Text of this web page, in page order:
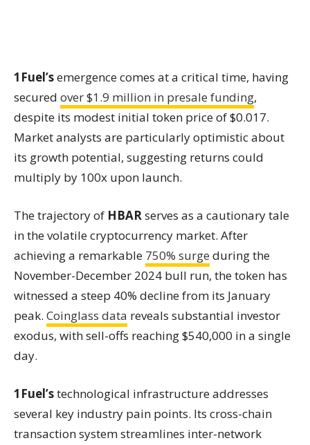
1Fuel’semergence comes at a critical time, having
secured over $1.9 million in presale funding,
despite its modest initial token price of $0.017.
Market analysts are particularly optimistic about
its growth potential, suggesting returns could
multiply by 100x upon launch.
The trajectory of HBARserves as a cautionary tale
in the volatile cryptocurrency market. After
achieving a remarkable 750% surge during the
November-December 2024 bull run, the token has
witnessed a steep 40% decline from its January
peak. Coinglass data reveals substantial investor
exodus, with sell-offs reaching $540,000 in a single
day.
1Fuel’stechnological infrastructure addresses
several key industry pain points. Its cross-chain
transaction system streamlines inter-network